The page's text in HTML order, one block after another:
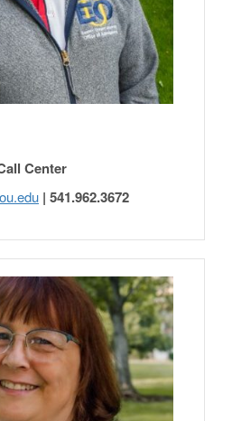
Center
| 541.962.3672